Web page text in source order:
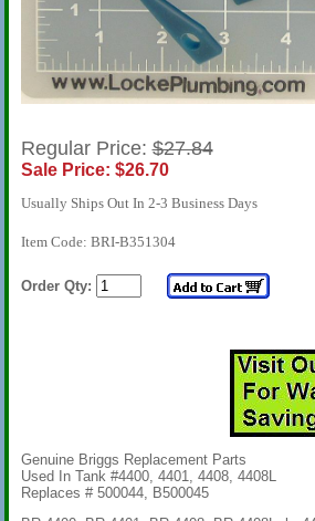
Regular Price:$27.84
Sale Price: $26.70
Usually Ships Out In 2-3 Business Days
Item Code: BRI-B351304
Order Qty:
Genuine Briggs Replacement Parts
Used In Tank #4400, 4401, 4408, 4408L
Replaces # 500044, B500045